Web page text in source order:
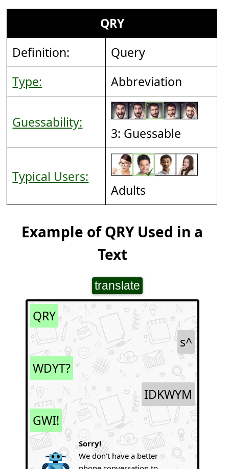
QRY
Definition:
Query
Type:
Abbreviation
Guessability:
3: Guessable
Typical Users:
Adults
Example of QRY Used in a
Text
translate
QRY
s^
WDYT?
IDKWYM
GWI!
Sorry!
We don't have a better